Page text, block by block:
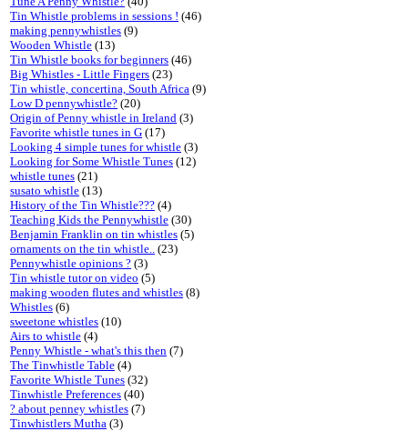
Tin Whistle problems in sessions ! (46)
making pennywhistles (9)
Wooden Whistle (13)
Tin Whistle books for beginners (46)
Big Whistles - Little Fingers (23)
Tin whistle, concertina, South Africa (9)
Low D pennywhistle? (20)
Origin of Penny whistle in Ireland (3)
Favorite whistle tunes in G (17)
Looking 4 simple tunes for whistle (3)
Looking for Some Whistle Tunes (12)
whistle tunes (21)
susato whistle (13)
History of the Tin Whistle??? (4)
Teaching Kids the Pennywhistle (30)
Benjamin Franklin on tin whistles (5)
ornaments on the tin whistle.. (23)
Pennywhistle opinions ? (3)
Tin whistle tutor on video (5)
making wooden flutes and whistles (8)
Whistles (6)
sweetone whistles (10)
Airs to whistle (4)
Penny Whistle - what's this then (7)
The Tinwhistle Table (4)
Favorite Whistle Tunes (32)
Tinwhistle Preferences (40)
? about penney whistles (7)
Tinwhistlers Mutha (3)